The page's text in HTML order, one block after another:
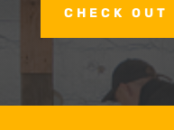
CHECK OUT